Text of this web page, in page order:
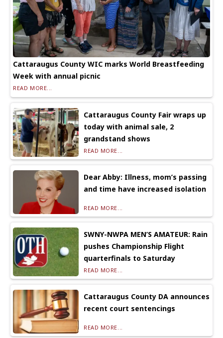
Cattaraugus County WIC marks World Breastfeeding
Week with annual picnic
READ MORE...
Cattaraugus County Fair wraps up
today with animal sale, 2
grandstand shows
READ MORE...
Dear Abby: Illness, mom’s passing
and time have increased isolation
READ MORE...
SWNY-NWPA MEN’S AMATEUR: Rain
pushes Championship Flight
quarterfinals to Saturday
READ MORE...
Cattaraugus County DA announces
recent court sentencings
READ MORE...